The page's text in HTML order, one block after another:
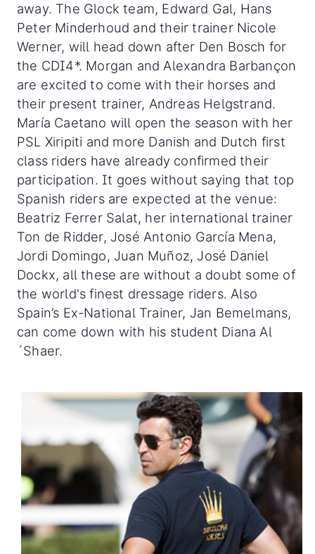
away. The Glock team, Edward Gal, Hans
Peter Minderhoud and their trainer Nicole
Werner, will head down after Den Bosch for
the CDI4*. Morgan and Alexandra Barbançon
are excited to come with their horses and
their present trainer, Andreas Helgstrand.
María Caetano will open the season with her
PSL Xiripiti and more Danish and Dutch first
class riders have already confirmed their
participation. It goes without saying that top
Spanish riders are expected at the venue:
Beatriz Ferrer Salat, her international trainer
Ton de Ridder, José Antonio García Mena,
Jordi Domingo, Juan Muñoz, José Daniel
Dockx, all these are without a doubt some of
the world's finest dressage riders. Also
Spain’s Ex-National Trainer, Jan Bemelmans,
can come down with his student Diana Al
´Shaer.